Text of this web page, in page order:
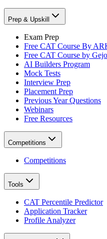
Prep & Upskill
Exam Prep
Free CAT Course By
Free CAT Course by Gejo
AI Builders Program
Mock Tests
Interview Prep
Placement Prep
Previous Year Questions
Webinars
Free Resources
Competitions
Competitions
Tools
CAT Percentile Predictor
Application Tracker
Profile Analyzer